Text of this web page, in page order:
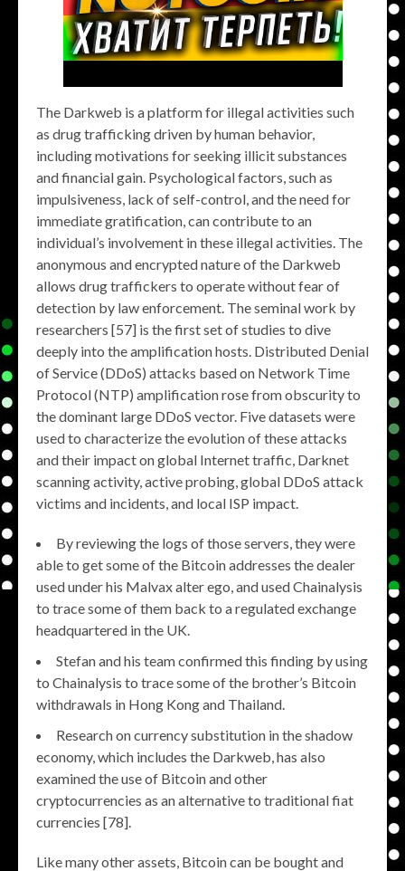
The Darkweb is a platform for illegal activities such
as drug trafficking driven by human behavior,
including motivations for seeking illicit substances
and financial gain. Psychological factors, such as
impulsiveness, lack of self-control, and the need for
immediate gratification, can contribute to an
individual’s involvement in these illegal activities. The
anonymous and encrypted nature of the Darkweb
allows drug traffickers to operate without fear of
detection by law enforcement. The seminal work by
researchers [57] is the first set of studies to dive
deeply into the amplification hosts. Distributed Denial
of Service (DDoS) attacks based on Network Time
Protocol (NTP) amplification rose from obscurity to
the dominant large DDoS vector. Five datasets were
used to characterize the evolution of these attacks
and their impact on global Internet traffic, Darknet
scanning activity, active probing, global DDoS attack
victims and incidents, and local ISP impact.
By reviewing the logs of those servers, they were
able to get some of the Bitcoin addresses the dealer
used under his Malvax alter ego, and used Chainalysis
to trace some of them back to a regulated exchange
headquartered in the UK.
Stefan and his team confirmed this finding by using
to Chainalysis to trace some of the brother’s Bitcoin
withdrawals in Hong Kong and Thailand.
Research on currency substitution in the shadow
economy, which includes the Darkweb, has also
examined the use of Bitcoin and other
cryptocurrencies as an alternative to traditional fiat
currencies [78].
Like many other assets, Bitcoin can be bought and